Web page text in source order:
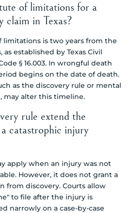
of limitations for a
claim in Texas?
limitations is two years from the
established by Texas Civil
§ 16.003. In wrongful death
begins on the date of death.
as the discovery rule or mental
may alter this timeline.
rule extend the
catastrophic injury
apply when an injury was not
However, it does not grant a
from discovery. Courts allow
to file after the injury is
narrowly on a case-by-case